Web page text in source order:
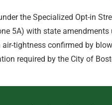
the Specialized Opt-in
5A) with state
tightness confirmed by
required by the City of